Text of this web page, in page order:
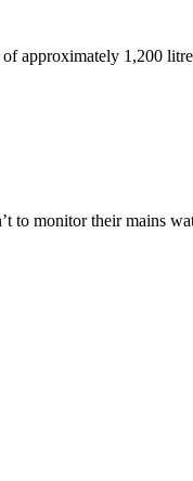
approximately 1,200
monitor their mains